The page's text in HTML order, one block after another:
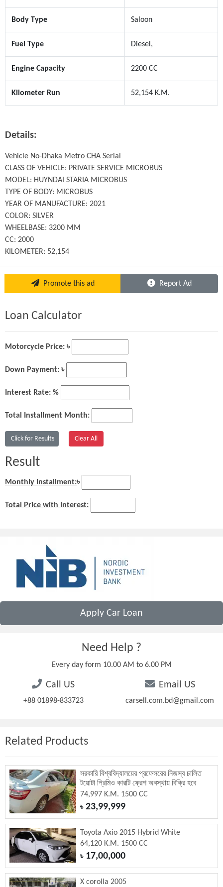
Body Type Saloon
Fuel Type Diesel,
Engine Capacity 2200 CC
Kilometer Run 52,154 K.M.
Details:
Vehicle No-Dhaka Metro CHA Serial
CLASS OF VEHICLE: PRIVATE SERVICE MICROBUS
MODEL: HUYNDAI STARIA MICROBUS
TYPE OF BODY: MICROBUS
YEAR OF MANUFACTURE: 2021
COLOR: SILVER
WHEELBASE: 3200 MM
CC: 2000
KILOMETER: 52,154
Promote this ad Report Ad
Loan Calculator
Motorcycle Price: ৳
Down Payment: ৳
Interest Rate: %
Total Installment Month:
Result
Monthly Installment:৳
Total Price with Interest:
Apply Car Loan
Need Help ?
Every day form 10.00 AM to 6.00 PM
Call US
+88 01898-833723
Email US
carsell.com.bd@gmail.com
Related Products
সরকারি বিশ্ববিদ্যালয়ের প্রফেসরের নিজস্ব চালিত
টয়োটা প্রিমিও কারটি ফ্রেশ অবস্থায় বিক্রি হবে
74,997 K.M. 1500 CC
৳23,99,999
Toyota Axio 2015 Hybrid White
64,120 K.M. 1500 CC
৳17,00,000
X corolla 2005